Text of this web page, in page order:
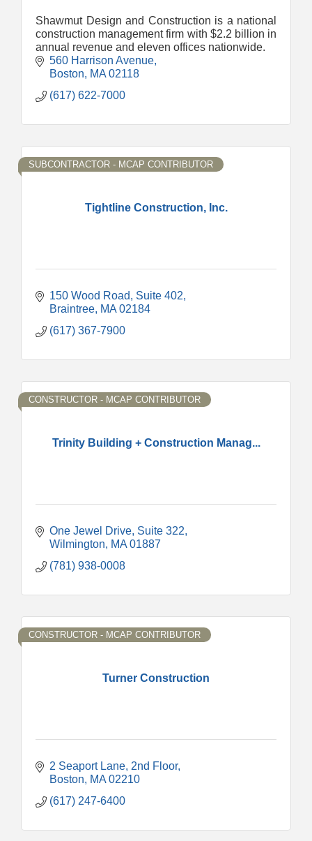
Shawmut Design and Construction is a national
construction management firm with $2.2 billion in
annual revenue and eleven offices nationwide.
560 Harrison Avenue
Boston
MA 02118
(617) 622-7000
Tightline Construction, Inc.
SUBCONTRACTOR - MCAP CONTRIBUTOR
150 Wood Road, Suite 402
Braintree MA 02184
(617) 367-7900
Trinity Building + Construction Manag...
CONSTRUCTOR - MCAP CONTRIBUTOR
One Jewel Drive Suite 322
Wilmington
MA 01887
(781) 938-0008
Turner Construction
CONSTRUCTOR - MCAP CONTRIBUTOR
2 Seaport Lane 2nd Floor
Boston
MA 02210
(617) 247-6400